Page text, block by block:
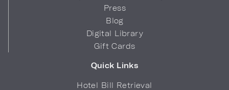
Press
Blog
Digital Library
Gift Cards
Quick Links
Hotel Bill Retrieval